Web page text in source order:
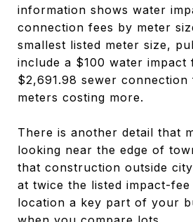
information shows water
connection fees by meter
smallest listed meter size,
include a $100 water impact
$2,691.98 sewer
meters costing more.
There is another detail that
looking near the edge of
that construction outside
at twice the listed impact-
location a key part of your